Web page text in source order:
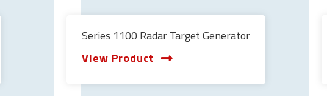
Series 1100 Radar Target Generator
View Product